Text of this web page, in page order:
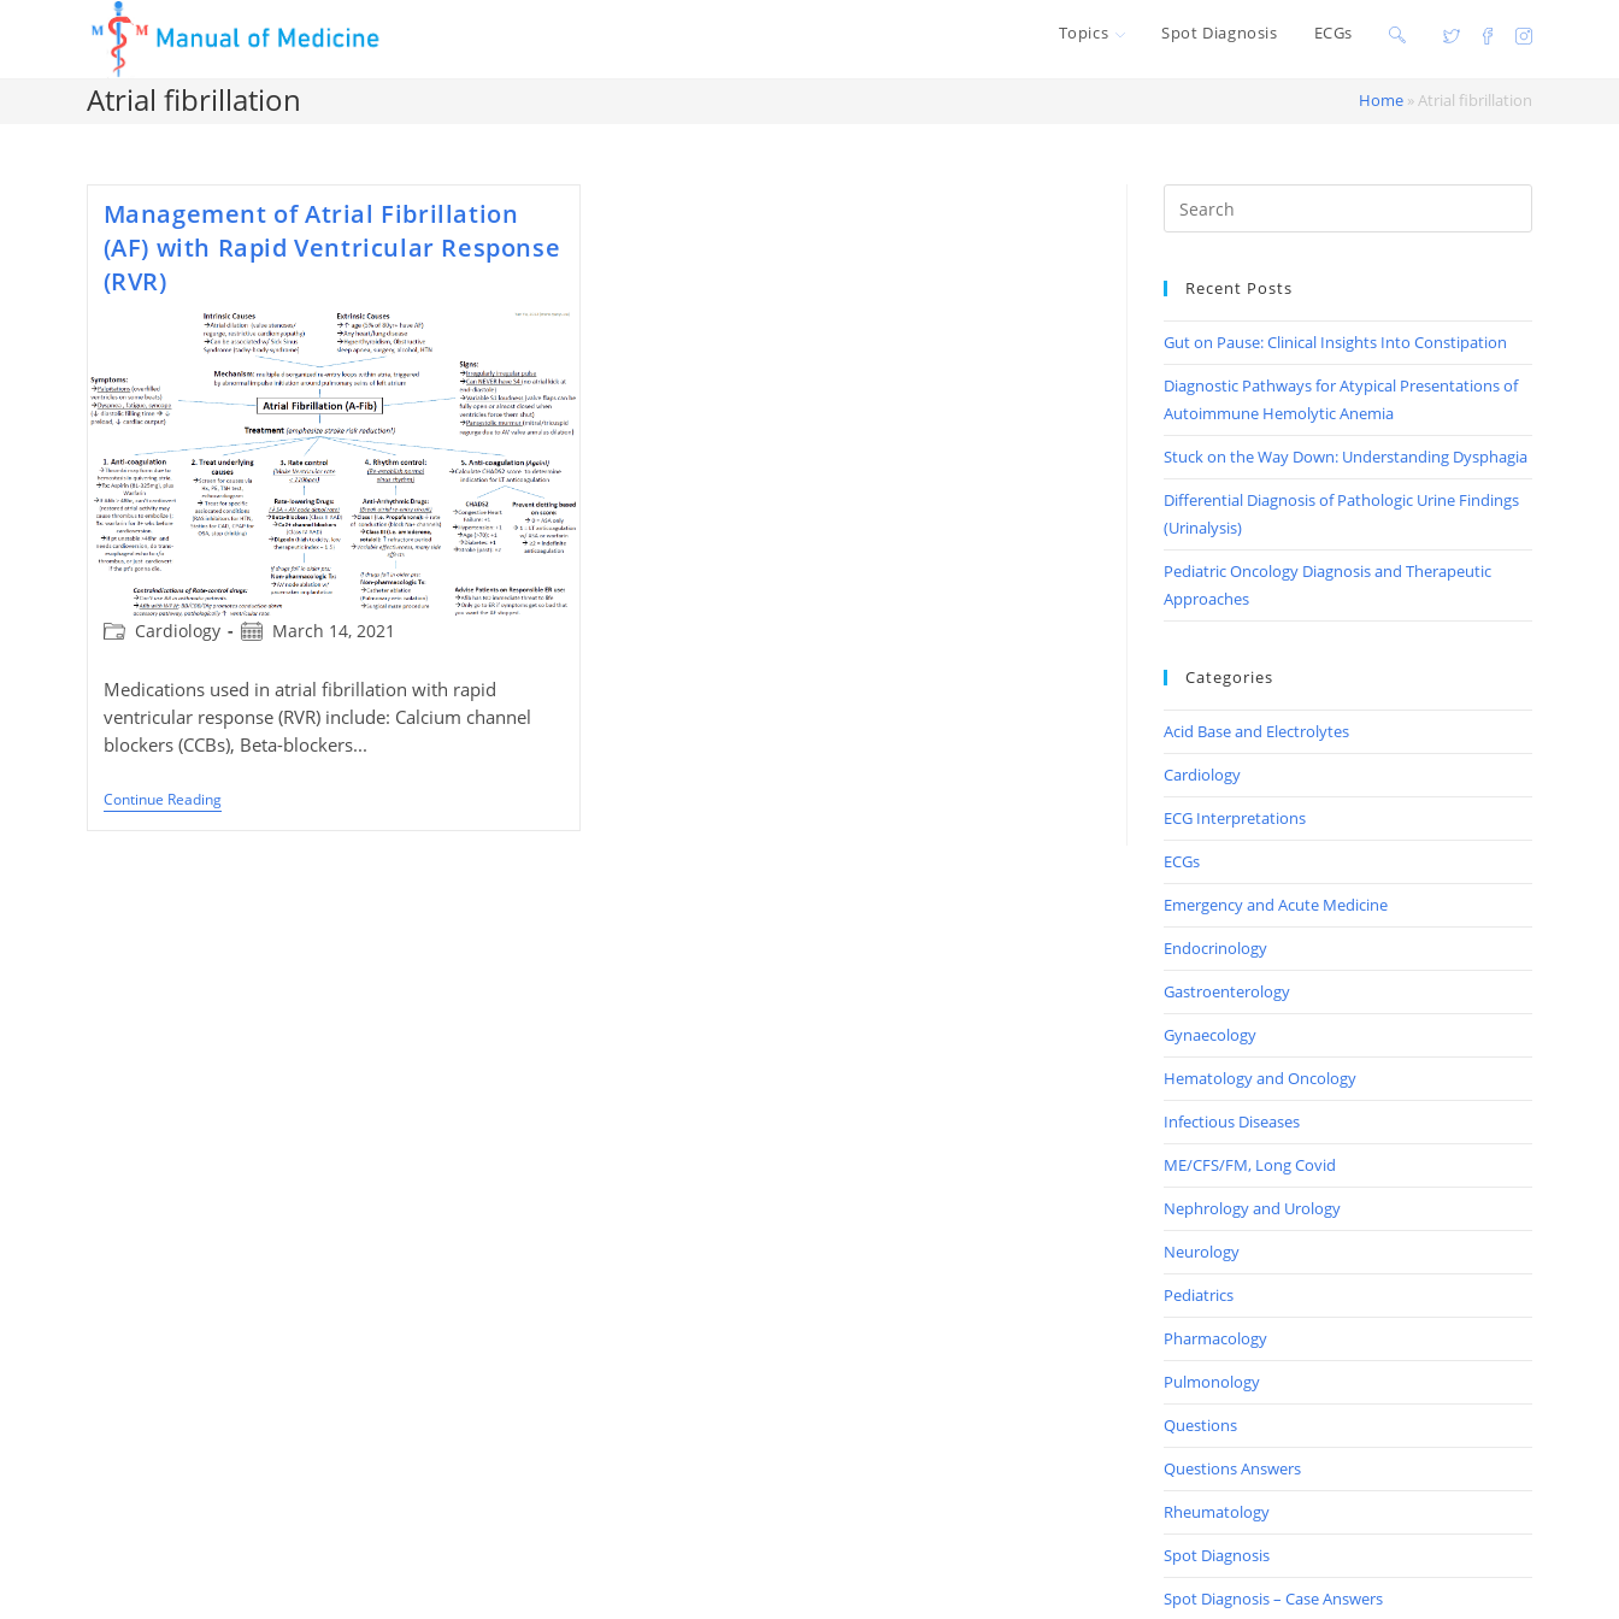
Topics Spot Diagnosis ECGs Toggle
website
Atrial fibrillation Home » Atrial fibrillation
Management of Atrial Fibrillation
(AF) with Rapid Ventricular Response
(RVR)
Post Cardiology
Post March 14, 2021
Medications used in atrial fibrillation with rapid
ventricular response (RVR) include: Calcium channel
blockers (CCBs), Beta-blockers...
Continue ReadingManagement
Of
Recent Posts
Gut on Pause: Clinical Insights Into Constipation
Diagnostic Pathways for Atypical Presentations of
Autoimmune Hemolytic Anemia
Stuck on the Way Down: Understanding Dysphagia
Differential Diagnosis of Pathologic Urine Findings
(Urinalysis)
Pediatric Oncology Diagnosis and Therapeutic
Approaches
Categories
Acid Base and Electrolytes
Cardiology
ECG Interpretations
ECGs
Emergency and Acute Medicine
Endocrinology
Gastroenterology
Gynaecology
Hematology and Oncology
Infectious Diseases
ME/CFS/FM, Long Covid
Nephrology and Urology
Neurology
Pediatrics
Pharmacology
Pulmonology
Questions
Questions Answers
Rheumatology
Spot Diagnosis
Spot Diagnosis – Case Answers